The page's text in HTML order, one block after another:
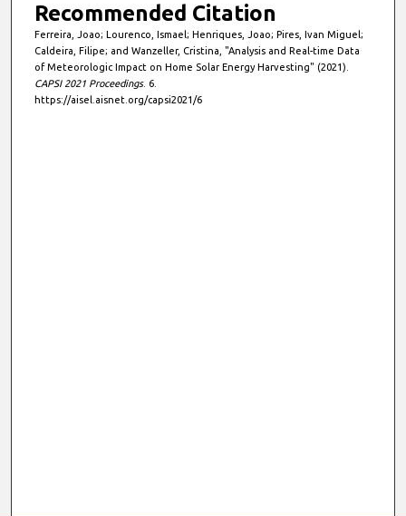
Recommended Citation
Ferreira, Joao; Lourenco, Ismael; Henriques, Joao; Pires, Ivan Miguel;
Caldeira, Filipe; and Wanzeller, Cristina, "Analysis and Real-time Data
of Meteorologic Impact on Home Solar Energy Harvesting" (2021).
CAPSI 2021 Proceedings. 6.
https://aisel.aisnet.org/capsi2021/6